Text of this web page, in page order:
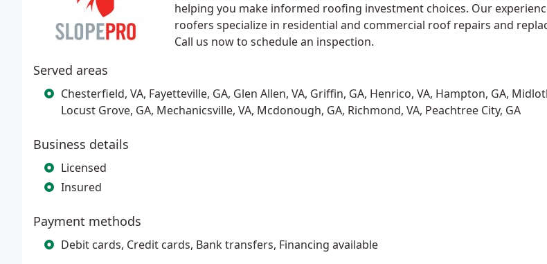
helping you make informed roofing investment choices. Our
roofers specialize in residential and commercial roof repairs and
Call us now to schedule an inspection.
Served areas
Chesterfield, VA, Fayetteville, GA, Glen Allen, VA, Griffin, GA, Henrico, VA, Hampton, GA,
Locust Grove, GA, Mechanicsville, VA, Mcdonough, GA, Richmond, VA, Peachtree City, GA
Business details
Licensed
Insured
Payment methods
Debit cards, Credit cards, Bank transfers, Financing available